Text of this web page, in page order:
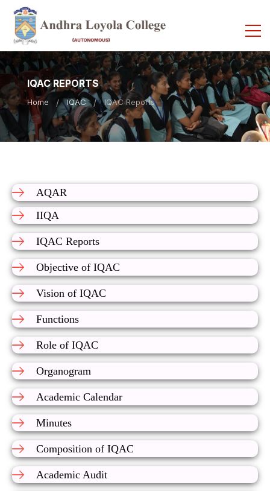
IQAC REPORTS
Home IQAC IQAC Reports
AQAR
IIQA
IQAC Reports
Objective of IQAC
Vision of IQAC
Functions
Role of IQAC
Organogram
Academic Calendar
Minutes
Composition of IQAC
Academic Audit